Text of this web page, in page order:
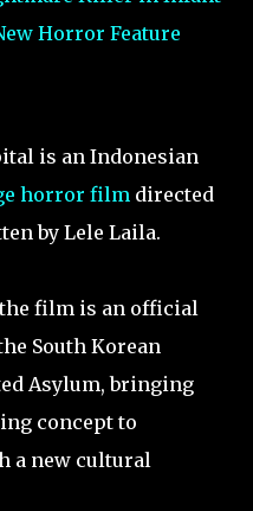
Horror Feature
is an Indonesian
horror film directed
by Lele Laila.
film is an official
South Korean
Asylum, bringing
concept to
a new cultural